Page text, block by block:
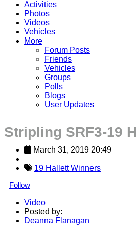
Activities
Photos
Videos
Vehicles
More
Forum Posts
Friends
Vehicles
Groups
Polls
Blogs
User Updates
Stripling SRF3-19
March 31, 2019 20:49
19 Hallett Winners
Follow
Video
Posted by:
Deanna Flanagan